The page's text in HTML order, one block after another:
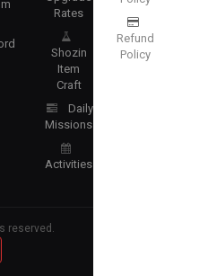
Rates
Shozin
Item
Craft
Daily
Missions
Activities
Refund
Policy
reserved.